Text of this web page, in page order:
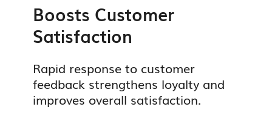
Boosts Customer
Satisfaction
Rapid response to customer
feedback strengthens loyalty and
improves overall satisfaction.